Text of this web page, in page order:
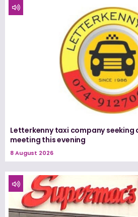
Letterkenny taxi company
meeting this evening
8 August 2026